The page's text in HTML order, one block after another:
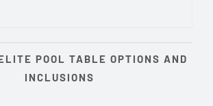
POOL TABLE OPTIONS AND
INCLUSIONS